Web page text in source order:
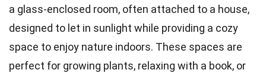
a glass-enclosed room, often attached to a house,
designed to let in sunlight while providing a cozy
space to enjoy nature indoors. These spaces are
perfect for growing plants, relaxing with a book, or